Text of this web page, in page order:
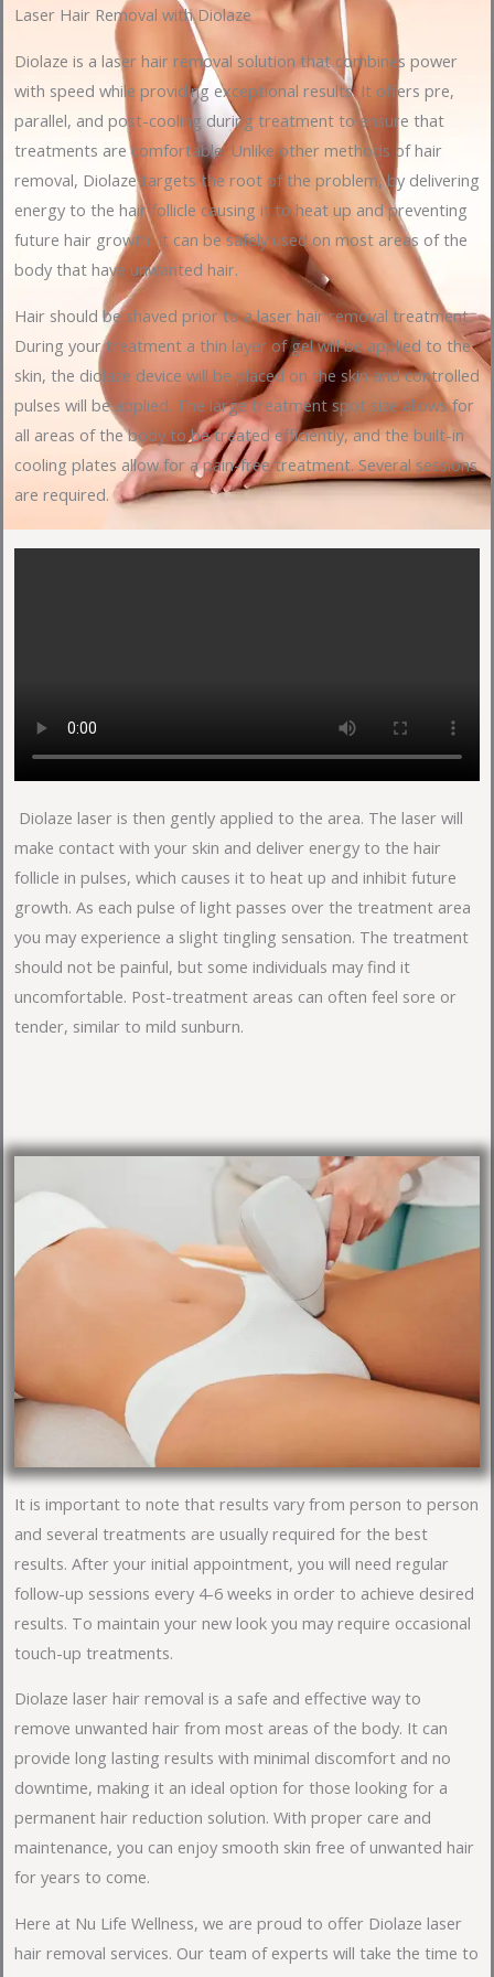
Laser Hair Removal with Diolaze
Diolaze is a laser hair removal solution that combines power
with speed while providing exceptional results. It offers pre,
parallel, and post-cooling during treatment to ensure that
treatments are comfortable. Unlike other methods of hair
removal, Diolaze targets the root of the problem, by delivering
energy to the hair follicle causing it to heat up and preventing
future hair growth. It can be safely used on most areas of the
body that have unwanted hair.
Hair should be shaved prior to a laser hair removal treatment.
During your treatment a thin layer of gel will be applied to the
skin, the diolaze device will be placed on the skin and controlled
pulses will be applied. The large treatment spot size allows for
all areas of the body to be treated efficiently, and the built-in
cooling plates allow for a pain-free treatment. Several sessions
are required.
Diolaze laser is then gently applied to the area. The laser will
make contact with your skin and deliver energy to the hair
follicle in pulses, which causes it to heat up and inhibit future
growth. As each pulse of light passes over the treatment area
you may experience a slight tingling sensation. The treatment
should not be painful, but some individuals may find it
uncomfortable. Post-treatment areas can often feel sore or
tender, similar to mild sunburn.
It is important to note that results vary from person to person
and several treatments are usually required for the best
results. After your initial appointment, you will need regular
follow-up sessions every 4-6 weeks in order to achieve desired
results. To maintain your new look you may require occasional
touch-up treatments.
Diolaze laser hair removal is a safe and effective way to
remove unwanted hair from most areas of the body. It can
provide long lasting results with minimal discomfort and no
downtime, making it an ideal option for those looking for a
permanent hair reduction solution. With proper care and
maintenance, you can enjoy smooth skin free of unwanted hair
for years to come.
Here at Nu Life Wellness, we are proud to offer Diolaze laser
hair removal services. Our team of experts will take the time to